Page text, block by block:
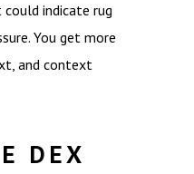
indicate rug
You get more
and context
DEX